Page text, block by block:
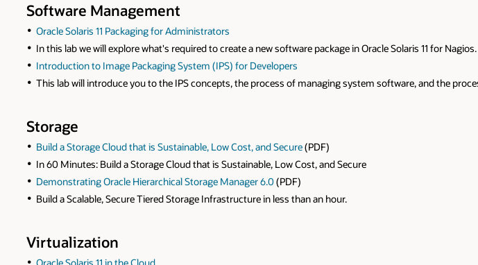
Software Management
Oracle Solaris 11 Packaging for Administrators
In this lab we will explore what's required to create a new software package in Oracle Solaris 11 for Nagios.
Introduction to Image Packaging System (IPS) for Developers
This lab will introduce you to the IPS concepts, the process of managing system software, and the
Storage
Build a Storage Cloud that is Sustainable, Low Cost, and Secure(PDF)
In 60 Minutes: Build a Storage Cloud that is Sustainable, Low Cost, and Secure
Demonstrating Oracle Hierarchical Storage Manager 6.0(PDF)
Build a Scalable, Secure Tiered Storage Infrastructure in less than an hour.
Virtualization
Oracle Solaris 11 in the Cloud